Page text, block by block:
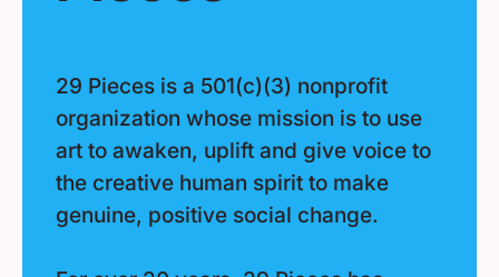
29 Pieces is a 501(c)(3) nonprofit
organization whose mission is to use
art to awaken, uplift and give voice to
the creative human spirit to make
genuine, positive social change.